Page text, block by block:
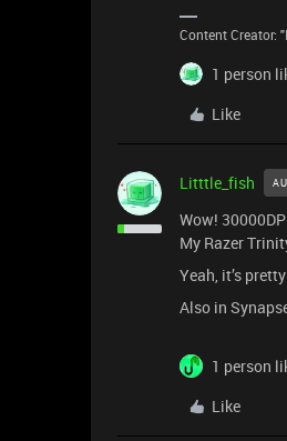
Content Creator:
1 person
Like
Litttle_fish
Wow!
My Razer
Yeah, it’s
Also in
1 person
Like